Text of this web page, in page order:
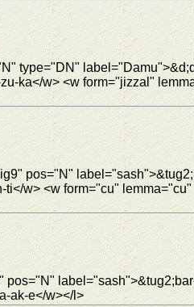
type="DN"
ka</w> <w form="jizzal"
pos="N"
w> <w form="cu"
ak-e</w></l>